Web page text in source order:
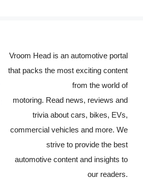
Vroom Head is an automotive portal
that packs the most exciting content
from the world of
motoring. Read news, reviews and
trivia about cars, bikes, EVs,
commercial vehicles and more. We
strive to provide the best
automotive content and insights to
our readers.